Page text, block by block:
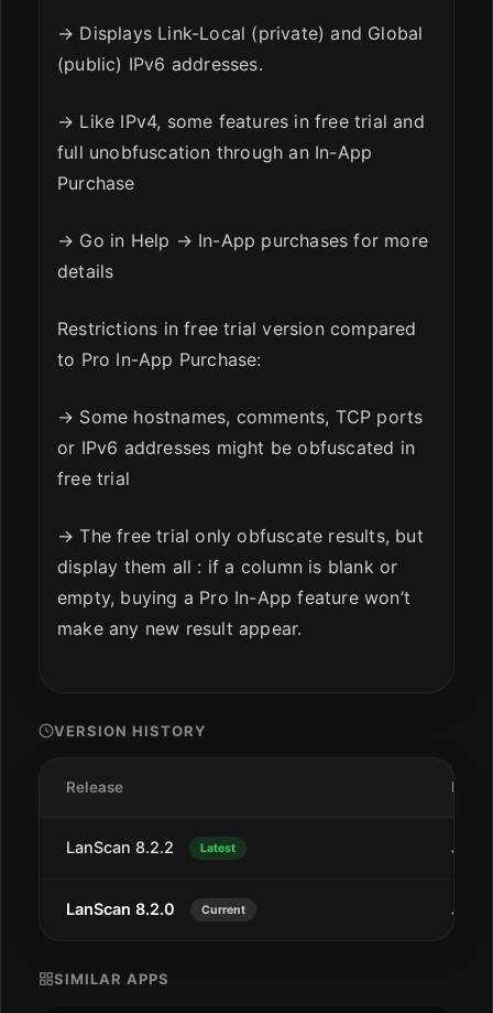
→ Displays Link-Local (private) and Global
(public) IPv6 addresses.
→ Like IPv4, some features in free trial and
full unobfuscation through an In-App
Purchase
→ Go in Help → In-App purchases for more
details
Restrictions in free trial version compared
to Pro In-App Purchase:
→ Some hostnames, comments, TCP ports
or IPv6 addresses might be obfuscated in
free trial
→ The free trial only obfuscate results, but
display them all : if a column is blank or
empty, buying a Pro In-App feature won’t
make any new result appear.
VERSION HISTORY
Release Date
LanScan 8.2.2 Latest Jan
LanScan 8.2.0 Current Jan
SIMILAR APPS